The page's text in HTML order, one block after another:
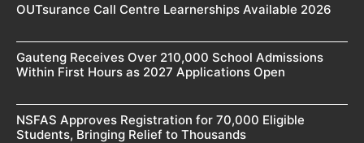
OUTsurance Call Centre Learnerships Available 2026
Gauteng Receives Over 210,000 School Admissions
Within First Hours as 2027 Applications Open
NSFAS Approves Registration for 70,000 Eligible
Students, Bringing Relief to Thousands